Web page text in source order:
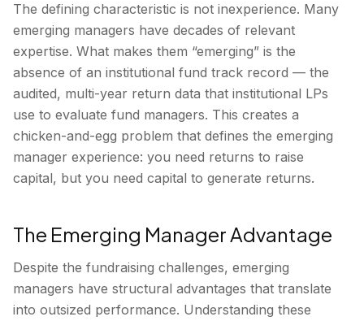
The defining characteristic is not inexperience. Many
emerging managers have decades of relevant
expertise. What makes them “emerging” is the
absence of an institutional fund track record — the
audited, multi-year return data that institutional LPs
use to evaluate fund managers. This creates a
chicken-and-egg problem that defines the emerging
manager experience: you need returns to raise
capital, but you need capital to generate returns.
The Emerging Manager Advantage
Despite the fundraising challenges, emerging
managers have structural advantages that translate
into outsized performance. Understanding these